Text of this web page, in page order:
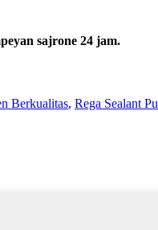
sajrone 24 jam.
Berkualitas, Rega Sealant Pu